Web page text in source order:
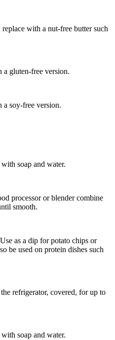
with a nut-free butter such
a gluten-free version.
a soy-free version.
soap and water.
processor or blender combine
smooth.
Use as a dip for potato chips or
be used on protein dishes such
refrigerator, covered, for up to
soap and water.